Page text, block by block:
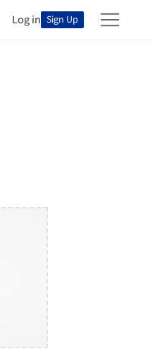
Log in Sign Up